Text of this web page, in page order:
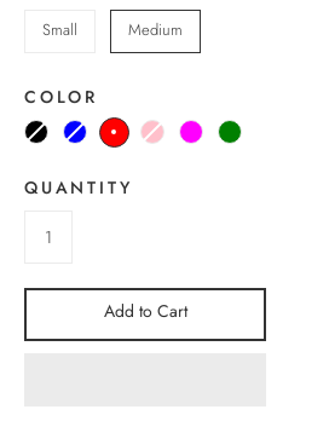
Small Medium
COLOR
QUANTITY
Add to Cart